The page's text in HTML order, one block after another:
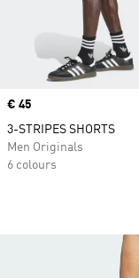
Price
€ 45
3-STRIPES SHORTS
Men Originals
6 colours